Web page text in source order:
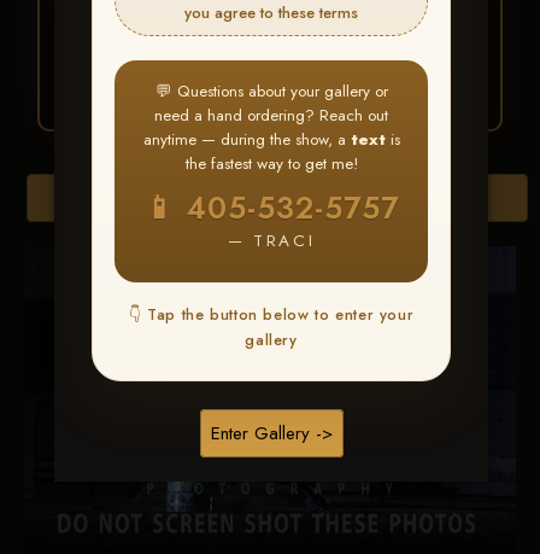
you agree to these terms
💬 Questions about your gallery or
need a hand ordering? Reach out
anytime — during the show, a textis
the fastest way to get me!
📱 405-532-5757
— TRACI
👇 Tap the button below to enter your
gallery
Enter Gallery ->
your images throughout the show
3 Go toMy Account >
Favorites— then clickBUY
ALL
Browse Folders